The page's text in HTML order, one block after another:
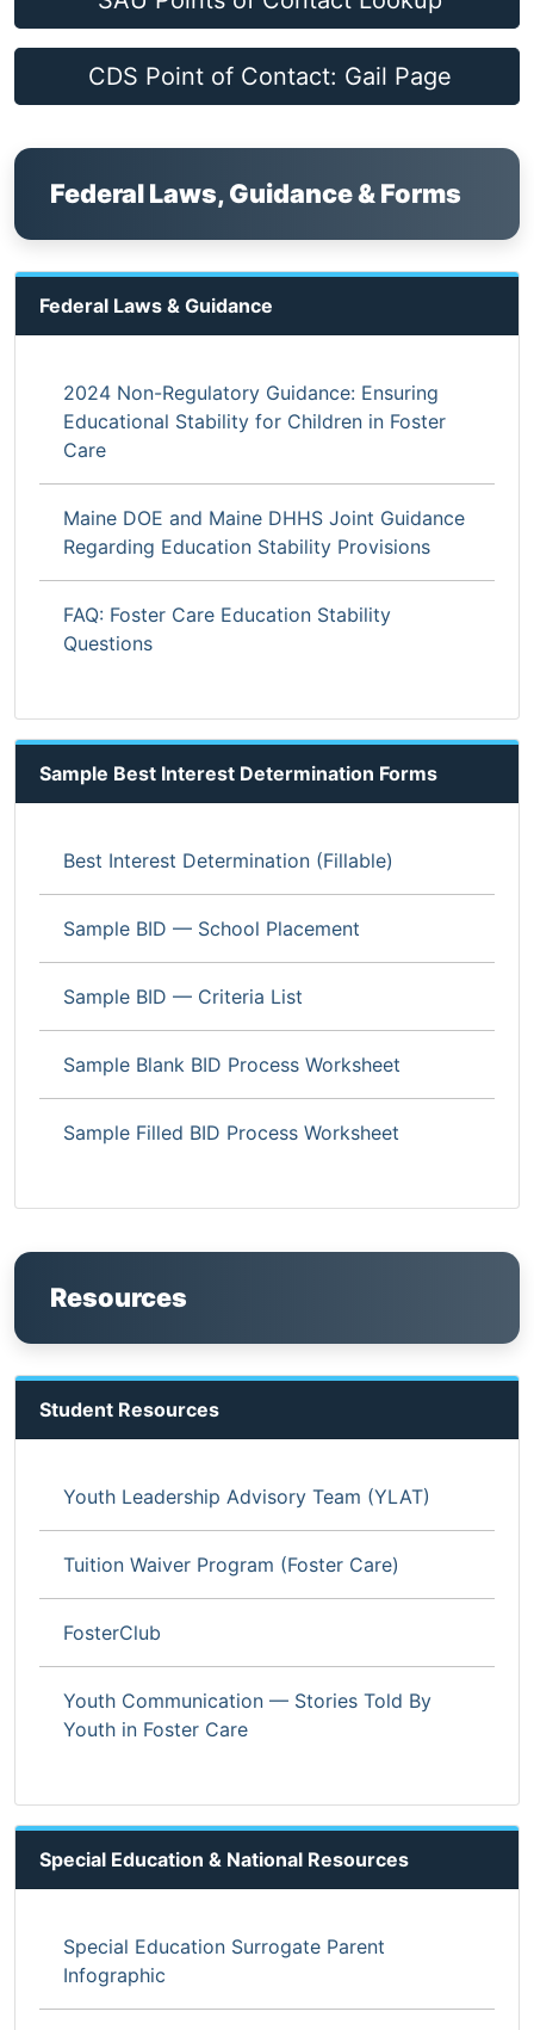
CDS Point of Contact: Gail Page
Federal Laws, Guidance & Forms
Federal Laws & Guidance
2024 Non-Regulatory Guidance: Ensuring
Educational Stability for Children in Foster
Care
Maine DOE and Maine DHHS Joint Guidance
Regarding Education Stability Provisions
FAQ: Foster Care Education Stability
Questions
Sample Best Interest Determination Forms
Best Interest Determination (Fillable)
Sample BID — School Placement
Sample BID — Criteria List
Sample Blank BID Process Worksheet
Sample Filled BID Process Worksheet
Resources
Student Resources
Youth Leadership Advisory Team (YLAT)
Tuition Waiver Program (Foster Care)
FosterClub
Youth Communication — Stories Told By
Youth in Foster Care
Special Education & National Resources
Special Education Surrogate Parent
Infographic